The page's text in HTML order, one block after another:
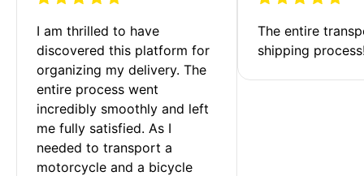
I am thrilled to have
discovered this platform for
organizing my delivery. The
entire process went
incredibly smoothly and left
me fully satisfied. As I
needed to transport a
motorcycle and a bicycle
The entire
shipping